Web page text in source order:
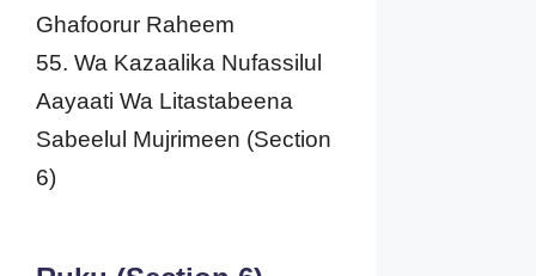
Ghafoorur Raheem
55. Wa Kazaalika Nufassilul
Aayaati Wa Litastabeena
Sabeelul Mujrimeen (Section
6)